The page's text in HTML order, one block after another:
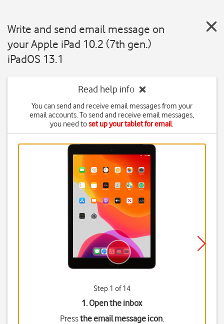
Write and send email message on
your Apple iPad 10.2 (7th gen.)
iPadOS 13.1
Read help info
You can send and receive email messages from your
email accounts. To send and receive email messages,
you need toset up your tablet for email.
Step 1 of 14
1. Open the inbox
Pressthe email message icon.